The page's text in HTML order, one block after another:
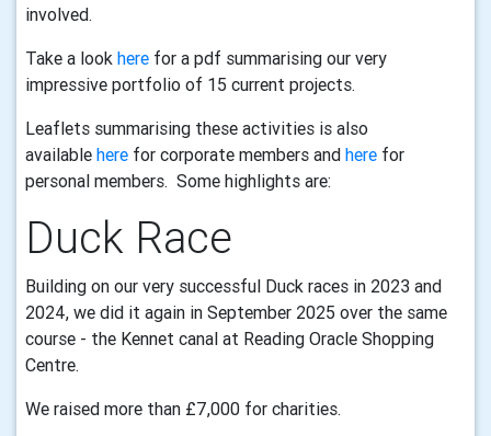
involved.
Take a look here for a pdf summarising our very
impressive portfolio of 15 current projects.
Leaflets summarising these activities is also
available here for corporate members and here for
personal members. Some highlights are:
Duck Race
Building on our very successful Duck races in 2023 and
2024, we did it again in September 2025 over the same
course - the Kennet canal at Reading Oracle Shopping
Centre.
We raised more than £7,000 for charities.